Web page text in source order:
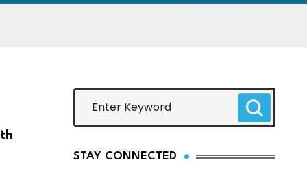
STAY CONNECTED